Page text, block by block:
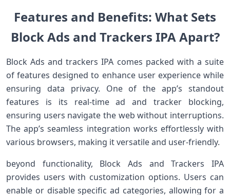
Features and Benefits: What Sets
Block Ads and Trackers IPA Apart?
Block Ads and trackers IPA comes packed with a suite
of features designed to enhance user experience while
ensuring⁢ data⁣ privacy. One of the app’s standout
features⁢ is its real-time ad and ‌tracker blocking,
ensuring users navigate‌ the web without interruptions.
The app’s seamless integration works effortlessly with
various⁢ browsers, making it ‍versatile and user-friendly.
beyond functionality, Block Ads and Trackers IPA
provides ⁢users with customization options. Users can
⁢enable or disable specific ad‍ categories, allowing for ‍a